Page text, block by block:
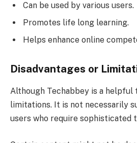
Can be used by various users.
Promotes life long learning.
Helps enhance online
Disadvantages or
Although Techabbey is a helpful
limitations. It is not necessarily
users who require sophisticated